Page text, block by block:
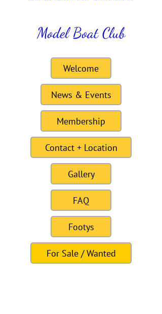
Model Boat Club
Welcome
News & Events
Membership
Contact + Location
Gallery
FAQ
Footys
For Sale / Wanted